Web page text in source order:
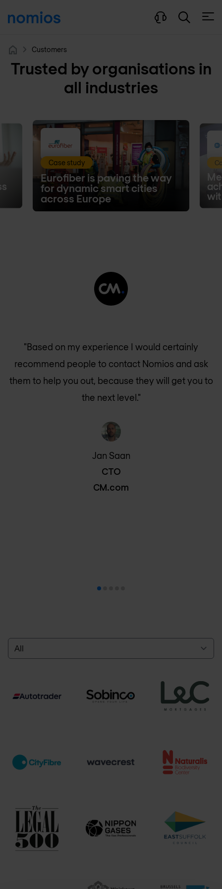
Customers
Trusted by organisations in
all industries
Case study
Eurofiber is paving the way
for dynamic smart cities
across Europe
"Based on my experience I would certainly
recommend people to contact Nomios and ask
them to help you out, because they will get you to
the next level."
Jan Saan
CTO
CM.com
Select a tab